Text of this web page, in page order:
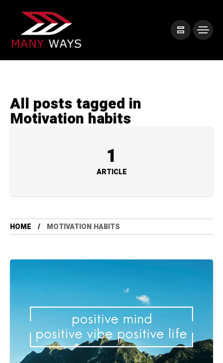
All posts tagged in
Motivation habits
1
ARTICLE
HOME MOTIVATION HABITS